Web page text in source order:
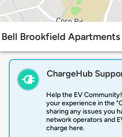
Bell Brookfield
ChargeHub
Help the EV
your experience in the
sharing any issues you
network operators and
charge here.